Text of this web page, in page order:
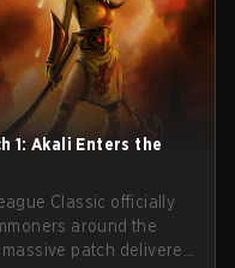
1: Akali Enters the
Classic officially
around the
patch delivered